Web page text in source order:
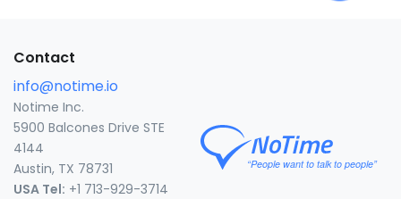
Contact
info@notime.io
Notime Inc.
5900 Balcones Drive STE
4144
Austin, TX 78731
USA Tel: +1 713-929-3714